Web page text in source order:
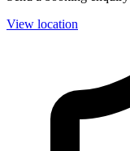
View location